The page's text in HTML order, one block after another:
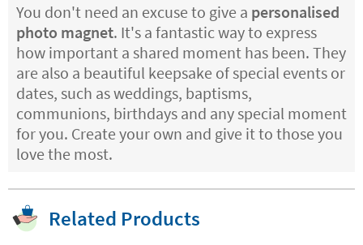
You don't need an excuse to give a personalised
photo magnet. It's a fantastic way to express
how important a shared moment has been. They
are also a beautiful keepsake of special events or
dates, such as weddings, baptisms,
communions, birthdays and any special moment
for you. Create your own and give it to those you
love the most.
Related Products